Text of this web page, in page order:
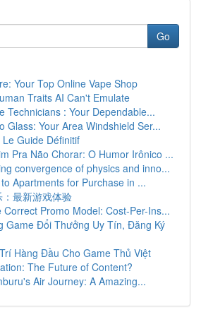
Go
Your Top Online Vape Shop
Traits AI Can't Emulate
Technicians : Your Dependable...
Glass: Your Area Windshield Ser...
Guide Définitif
Pra Não Chorar: O Humor Irônico ...
convergence of physics and inno...
Apartments for Purchase in ...
最新游戏体验
Correct Promo Model: Cost-Per-Ins...
Game Đổi Thưởng Uy Tín, Đăng Ký
Hàng Đầu Cho Game Thủ Việt
The Future of Content?
Air Journey: A Amazing...